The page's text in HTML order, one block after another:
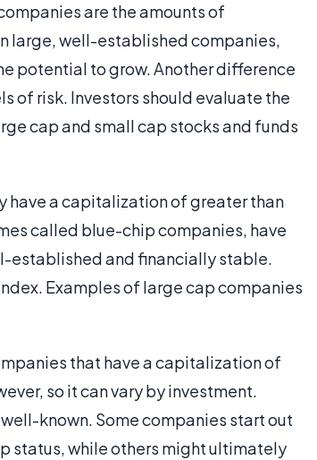
are the amounts of
large, well-established companies,
potential to grow. Another difference
of risk. Investors should evaluate the
cap and small cap stocks and funds
have a capitalization of greater than
called blue-chip companies, have
established and financially stable.
Examples of large cap companies
that have a capitalization of
so it can vary by investment.
known. Some companies start out
status, while others might ultimately